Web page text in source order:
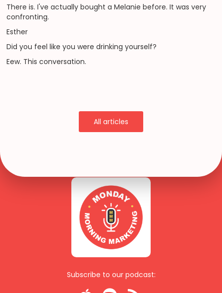
There is. I've actually bought a Melanie before. It was very
confronting.
Esther
Did you feel like you were drinking yourself?
Eew. This conversation.
All articles
Subscribe to our podcast: